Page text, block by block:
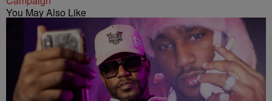
You May Also Like